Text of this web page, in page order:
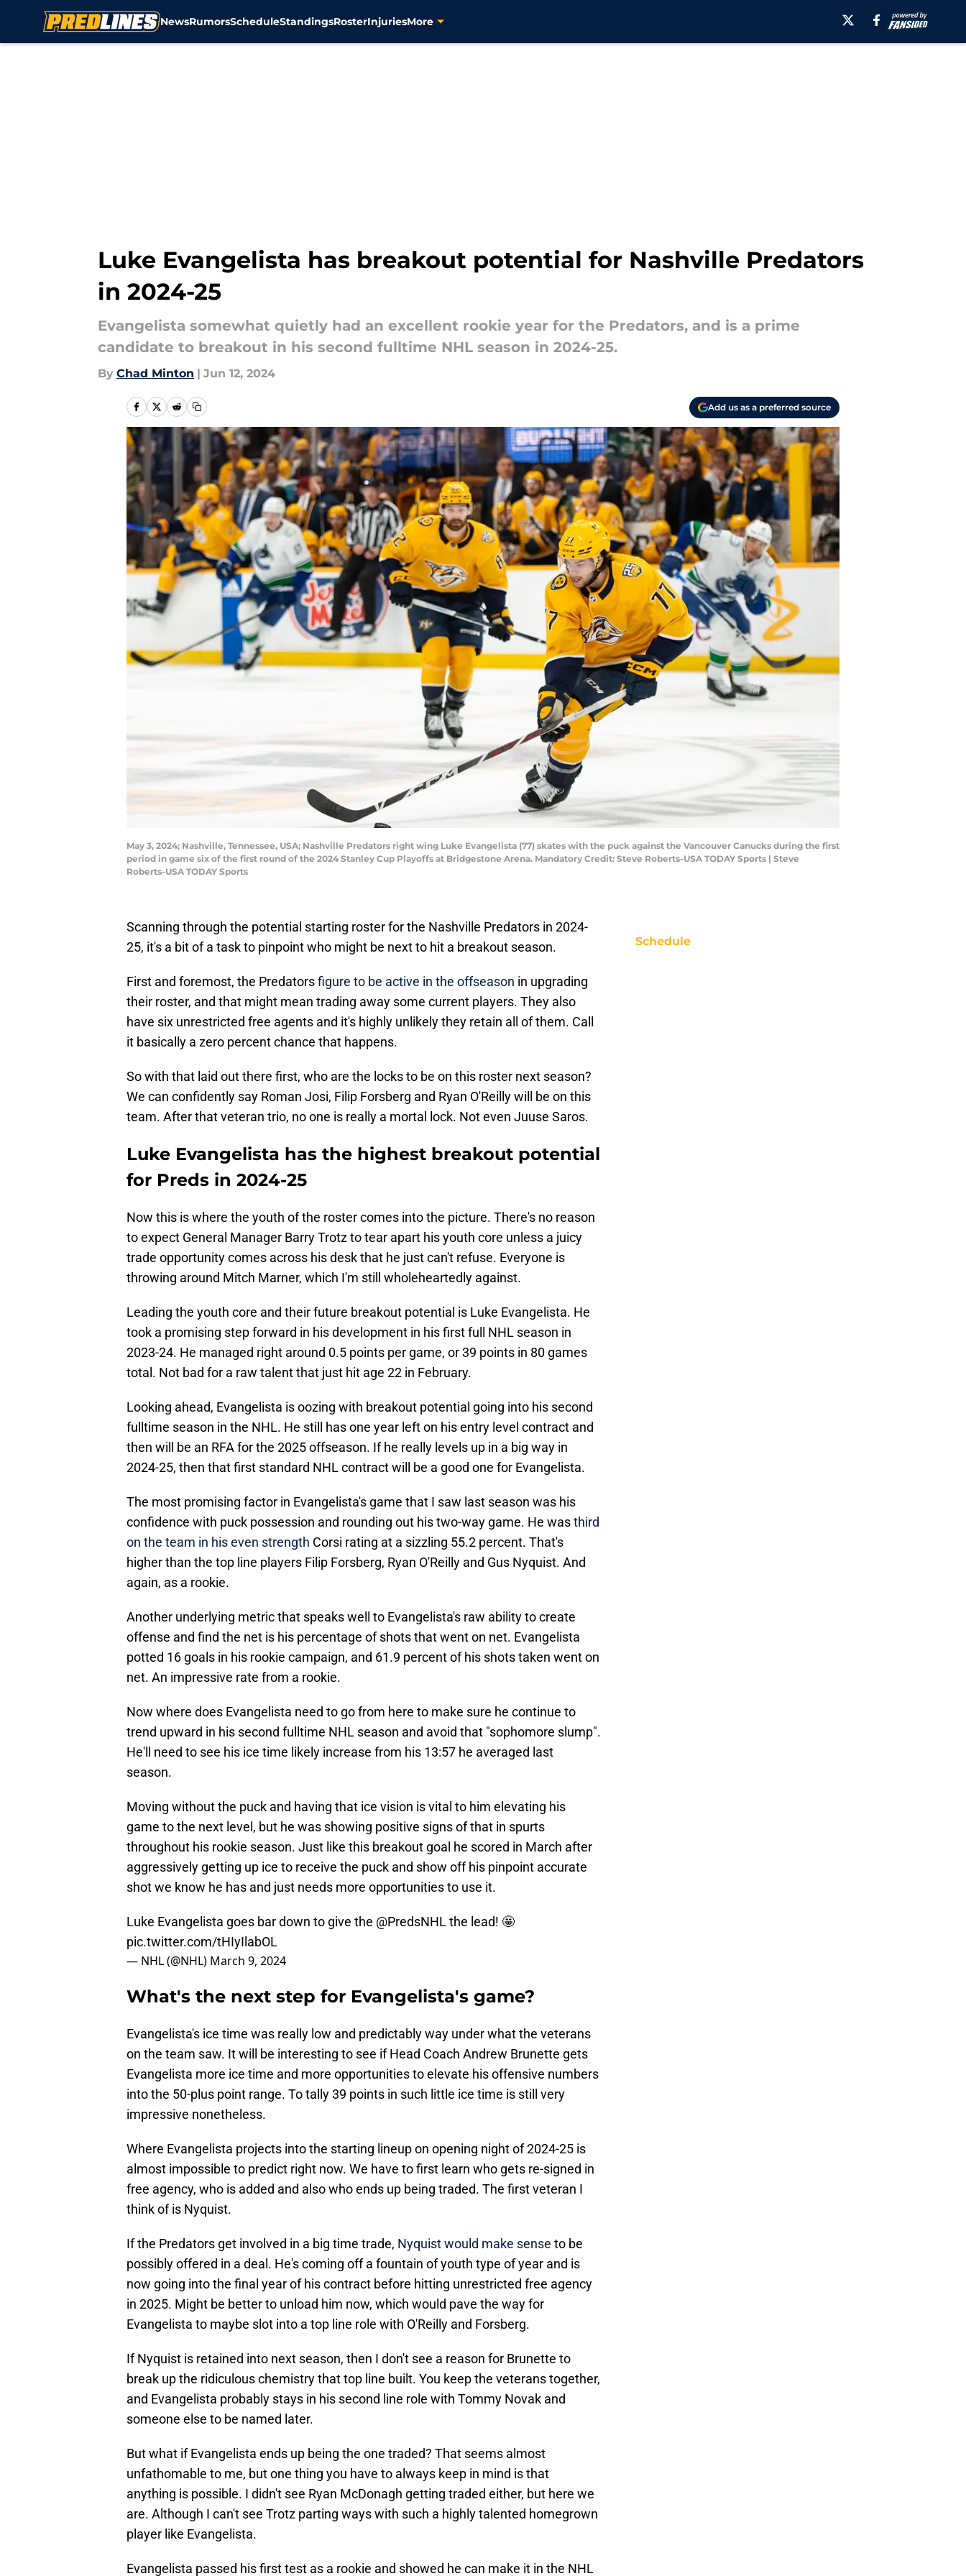
NewsRumorsScheduleStandingsRosterInjuriesMore
Luke Evangelista has breakout potential for Nashville Predators
in 2024-25
Evangelista somewhat quietly had an excellent rookie year for the Predators, and is a prime
candidate to breakout in his second fulltime NHL season in 2024-25.
By Chad Minton | Jun 12, 2024
Add us as a preferred source
May 3, 2024; Nashville, Tennessee, USA; Nashville Predators right wing Luke Evangelista (77) skates with the puck against the Vancouver Canucks during the first
period in game six of the first round of the 2024 Stanley Cup Playoffs at Bridgestone Arena. Mandatory Credit: Steve Roberts-USA TODAY Sports | Steve
Roberts-USA TODAY Sports
Scanning through the potential starting roster for the Nashville Predators in 2024-
25, it's a bit of a task to pinpoint who might be next to hit a breakout season.
First and foremost, the Predatorsfigure to be active in the offseason in upgrading
their roster, and that might mean trading away some current players. They also
have six unrestricted free agents and it's highly unlikely they retain all of them. Call
it basically a zero percent chance that happens.
So with that laid out there first, who are the locks to be on this roster next season?
We can confidently say Roman Josi, Filip Forsberg and Ryan O'Reilly will be on this
team. After that veteran trio, no one is really a mortal lock. Not even Juuse Saros.
Luke Evangelista has the highest breakout potential
for Preds in 2024-25
Now this is where the youth of the roster comes into the picture. There's no reason
to expect General Manager Barry Trotz to tear apart his youth core unless a juicy
trade opportunity comes across his desk that he just can't refuse. Everyone is
throwing around Mitch Marner, which I'm still wholeheartedly against.
Leading the youth core and their future breakout potential is Luke Evangelista. He
took a promising step forward in his development in his first full NHL season in
2023-24. He managed right around 0.5 points per game, or 39 points in 80 games
total. Not bad for a raw talent that just hit age 22 in February.
Looking ahead, Evangelista is oozing with breakout potential going into his second
fulltime season in the NHL. He still has one year left on his entry level contract and
then will be an RFA for the 2025 offseason. If he really levels up in a big way in
2024-25, then that first standard NHL contract will be a good one for Evangelista.
The most promising factor in Evangelista's game that I saw last season was his
confidence with puck possession and rounding out his two-way game. He wasthird
on the team in his even strength Corsi rating at a sizzling 55.2 percent. That's
higher than the top line players Filip Forsberg, Ryan O'Reilly and Gus Nyquist. And
again, as a rookie.
Another underlying metric that speaks well to Evangelista's raw ability to create
offense and find the net is his percentage of shots that went on net. Evangelista
potted 16 goals in his rookie campaign, and 61.9 percent of his shots taken went on
net. An impressive rate from a rookie.
Now where does Evangelista need to go from here to make sure he continue to
trend upward in his second fulltime NHL season and avoid that "sophomore slump".
He'll need to see his ice time likely increase from his 13:57 he averaged last
season.
Moving without the puck and having that ice vision is vital to him elevating his
game to the next level, but he was showing positive signs of that in spurts
throughout his rookie season. Just like this breakout goal he scored in March after
aggressively getting up ice to receive the puck and show off his pinpoint accurate
shot we know he has and just needs more opportunities to use it.
Luke Evangelista goes bar down to give the @PredsNHLthe lead! 🤩
pic.twitter.com/tHIyIlabOL
— NHL (@NHL) March 9, 2024
What's the next step for Evangelista's game?
Evangelista's ice time was really low and predictably way under what the veterans
on the team saw. It will be interesting to see if Head Coach Andrew Brunette gets
Evangelista more ice time and more opportunities to elevate his offensive numbers
into the 50-plus point range. To tally 39 points in such little ice time is still very
impressive nonetheless.
Where Evangelista projects into the starting lineup on opening night of 2024-25 is
almost impossible to predict right now. We have to first learn who gets re-signed in
free agency, who is added and also who ends up being traded. The first veteran I
think of is Nyquist.
If the Predators get involved in a big time trade, Nyquist would make sense to be
possibly offered in a deal. He's coming off a fountain of youth type of year and is
now going into the final year of his contract before hitting unrestricted free agency
in 2025. Might be better to unload him now, which would pave the way for
Evangelista to maybe slot into a top line role with O'Reilly and Forsberg.
If Nyquist is retained into next season, then I don't see a reason for Brunette to
break up the ridiculous chemistry that top line built. You keep the veterans together,
and Evangelista probably stays in his second line role with Tommy Novak and
someone else to be named later.
But what if Evangelista ends up being the one traded? That seems almost
unfathomable to me, but one thing you have to always keep in mind is that
anything is possible. I didn't see Ryan McDonagh getting traded either, but here we
are. Although I can't see Trotz parting ways with such a highly talented homegrown
player like Evangelista.
Evangelista passed his first test as a rookie and showed he can make it in the NHL
Schedule